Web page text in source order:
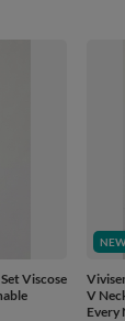
Viscose
V
Every